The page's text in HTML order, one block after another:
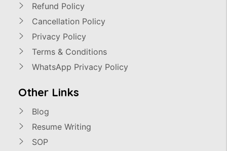
Refund Policy
Cancellation Policy
Privacy Policy
Terms & Conditions
WhatsApp Privacy Policy
Other Links
Blog
Resume Writing
SOP